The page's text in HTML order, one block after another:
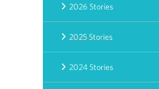
2026 Stories
2025 Stories
2024 Stories